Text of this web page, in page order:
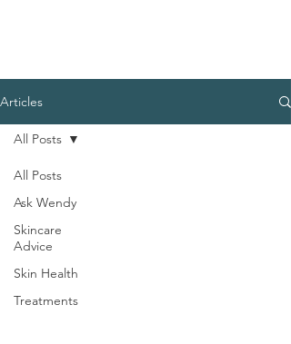
Articles
All Posts
Ask Wendy
Skincare
Advice
Skin Health
Treatments
All Posts